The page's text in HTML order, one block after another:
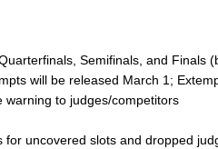
Semifinals, and Finals
will be released March 1;
to judges/competitors
uncovered slots and dropped